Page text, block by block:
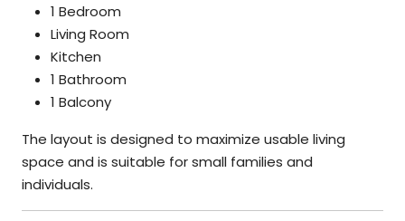
1 Bedroom
Living Room
Kitchen
1 Bathroom
1 Balcony
The layout is designed to maximize usable living
space and is suitable for small families and
individuals.